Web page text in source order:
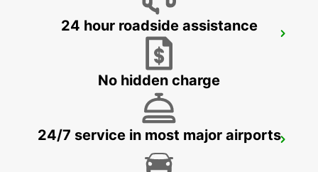
SAO JORGE AIRPORT
SAO JORGE - PORTUGAL
24 hour roadside assistance
No hidden charge
24/7 service in most major airports